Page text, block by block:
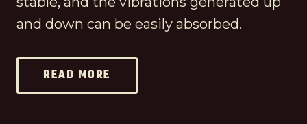
and down can be easily absorbed.
READ MORE